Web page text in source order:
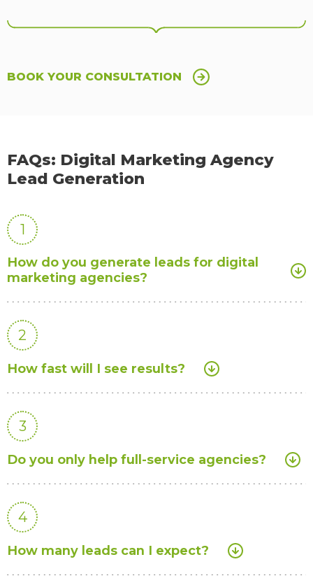
BOOK YOUR CONSULTATION
FAQs: Digital Marketing Agency
Lead Generation
1
How do you generate leads for digital
marketing agencies?
2
How fast will I see results?
3
Do you only help full-service agencies?
4
How many leads can I expect?